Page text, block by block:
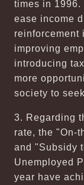
times in 1996.
ease income
reinforcement
improving
introducing
more
society to
3. Regarding
rate, the "On-
and "Subsidy
Unemployed
year have